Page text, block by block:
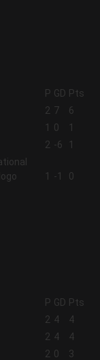
P GD Pts
2 7
6
1 0
1
2 -6 1
1 -1 0
P GD Pts
2 4
4
2 4
4
2 0 3